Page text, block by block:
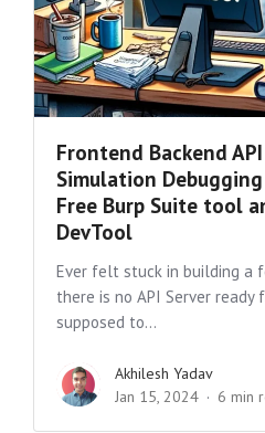
Frontend Backend
Simulation
Free Burp Suite tool
DevTool
Ever felt stuck in building a
there is no API Server ready
supposed to...
Akhilesh Yadav
Jan 15, 2024
6 min